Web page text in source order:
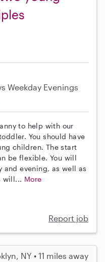
Weekday Evenings
to help with our
You should have
children. The start
be flexible. You will
and evening, as well as
will... More
Report job
NY • 11 miles away